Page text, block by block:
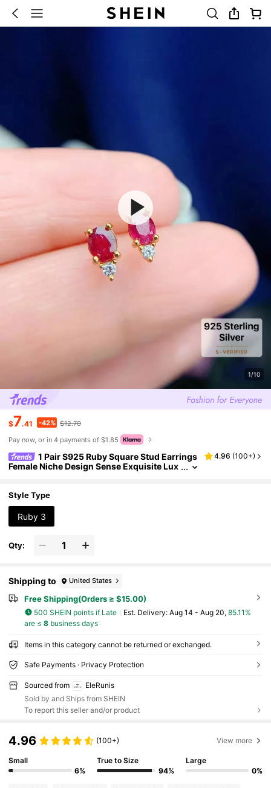
1/10
$7.41 -42% $12.70
Pay now, or in 4 payments of $1.85
1 Pair S925 Ruby Square Stud Earrings
Female Niche Design Sense Exquisite Lux
4.96 (100+)
Style Type
Ruby 3
Qty:
Shipping to United States
Free Shipping(Orders ≥ $15.00)
500 SHEIN points if Late ​Est. Delivery: Aug 14 - Aug 20, 85.11%
are ≤ 8business days
Items in this category cannot be returned or exchanged.
Safe Payments · Privacy Protection
Sourced from
EleRunis
Sold by and Ships from SHEIN
To report this seller and/or product
4.96 (100+) View more
Small
6%
True to Size
94%
Large
0%